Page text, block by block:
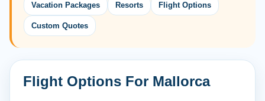
Vacation Packages Resorts Flight Options
Custom Quotes
Flight Options For Mallorca